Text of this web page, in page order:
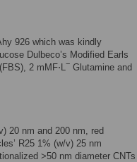
926 which was kindly
Dulbeco’s Modified Earls
2 mMF⋅L− Glutamine and
20 nm and 200 nm, red
R25 1% (w/v) 25 nm
>50 nm diameter CNTs